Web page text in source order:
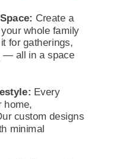
Create a
whole family
for gatherings,
— all in a space
Every
home,
custom designs
minimal